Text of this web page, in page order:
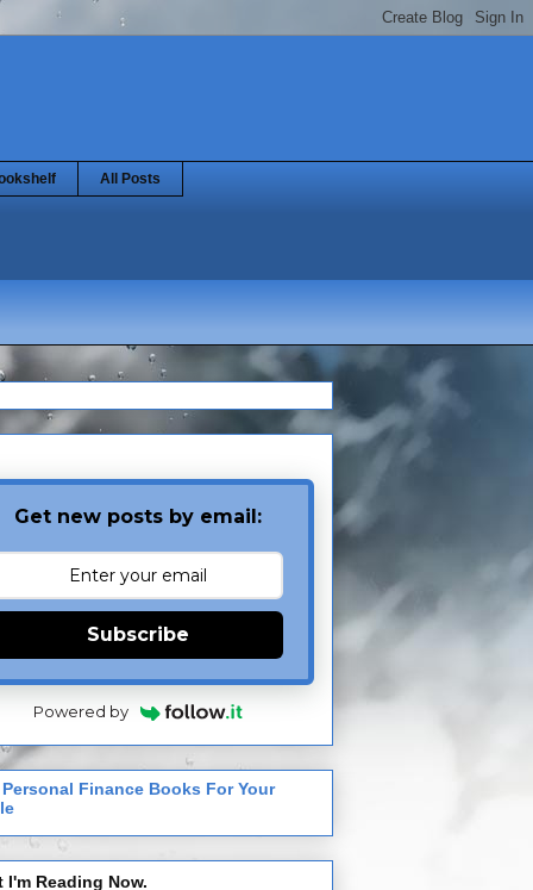
All Posts
Get new posts by email:
Subscribe
Powered by
Personal Finance Books For Your
I'm Reading Now.